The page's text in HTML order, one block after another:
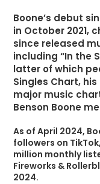
Boone’s debut
in October 2021,
since released
including “In the
latter of which
Singles Chart,
major music
Benson Boone
As of April 2024,
followers on
million monthly
Fireworks &
2024.